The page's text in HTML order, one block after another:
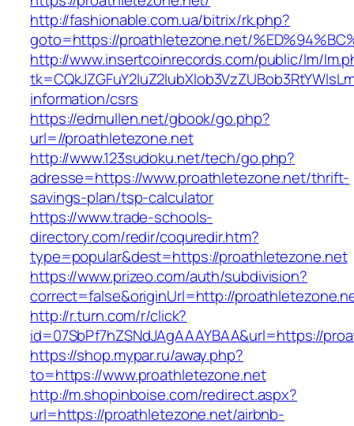
http://fashionable.com.ua/bitrix/rk.php?
goto=https://proathletezone.net/
http://www.insertcoinrecords.com/public/lm/
information/csrs
https://edmullen.net/gbook/go.php?
url=//proathletezone.net
http://www.123sudoku.net/tech/go.php?
adresse=https://www.proathletezone.net/thrift-
savings-plan/tsp-calculator
https://www.trade-schools-
directory.com/redir/coquredir.htm?
type=popular&dest=https://proathletezone.net
https://www.prizeo.com/auth/subdivision?
correct=false&originUrl=http://
http://r.turn.com/r/click?
id=07SbPf7hZSNdJAgAAAYBAA&url=https://
https://shop.mypar.ru/away.php?
to=https://www.proathletezone.net
http://m.shopinboise.com/redirect.aspx?
url=https://proathletezone.net/airbnb-